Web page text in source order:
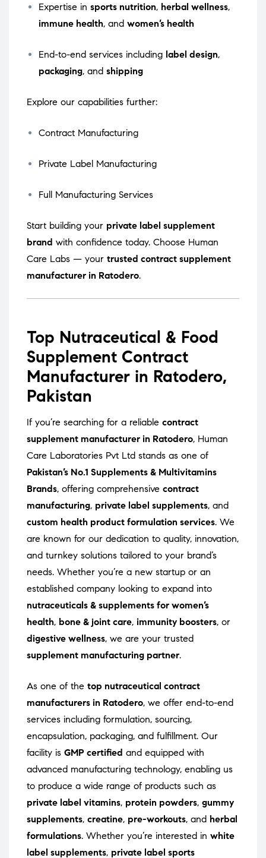
Expertise in sports nutrition, herbal wellness,
immune health, and women’s health
End-to-end services including label design,
packaging, and shipping
Explore our capabilities further:
Contract Manufacturing
Private Label Manufacturing
Full Manufacturing Services
Start building your private label supplement
brand with confidence today. Choose Human
Care Labs — your trusted contract supplement
manufacturer in Ratodero.
Top Nutraceutical & Food
Supplement Contract
Manufacturer in Ratodero,
Pakistan
If you’re searching for a reliable contract
supplement manufacturer in Ratodero, Human
Care Laboratories Pvt Ltd stands as one of
Pakistan’s No.1 Supplements & Multivitamins
Brands, offering comprehensive contract
manufacturing, private label supplements, and
custom health product formulation services. We
are known for our dedication to quality, innovation,
and turnkey solutions tailored to your brand’s
needs. Whether you’re a new startup or an
established company looking to expand into
nutraceuticals & supplements for women’s
health, bone & joint care, immunity boosters, or
digestive wellness, we are your trusted
supplement manufacturing partner.
As one of the top nutraceutical contract
manufacturers in Ratodero, we offer end-to-end
services including formulation, sourcing,
encapsulation, packaging, and fulfillment. Our
facility is GMP certified and equipped with
advanced manufacturing technology, enabling us
to produce a wide range of products such as
private label vitamins, protein powders, gummy
supplements, creatine, pre-workouts, and herbal
formulations. Whether you’re interested in white
label supplements, private label sports